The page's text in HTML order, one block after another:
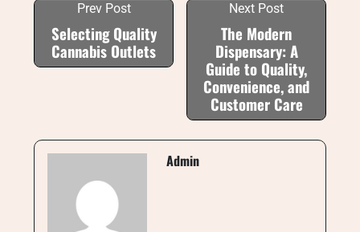
Prev Post
Selecting Quality
Cannabis Outlets
Next Post
The Modern
Dispensary: A
Guide to Quality,
Convenience, and
Customer Care
Admin